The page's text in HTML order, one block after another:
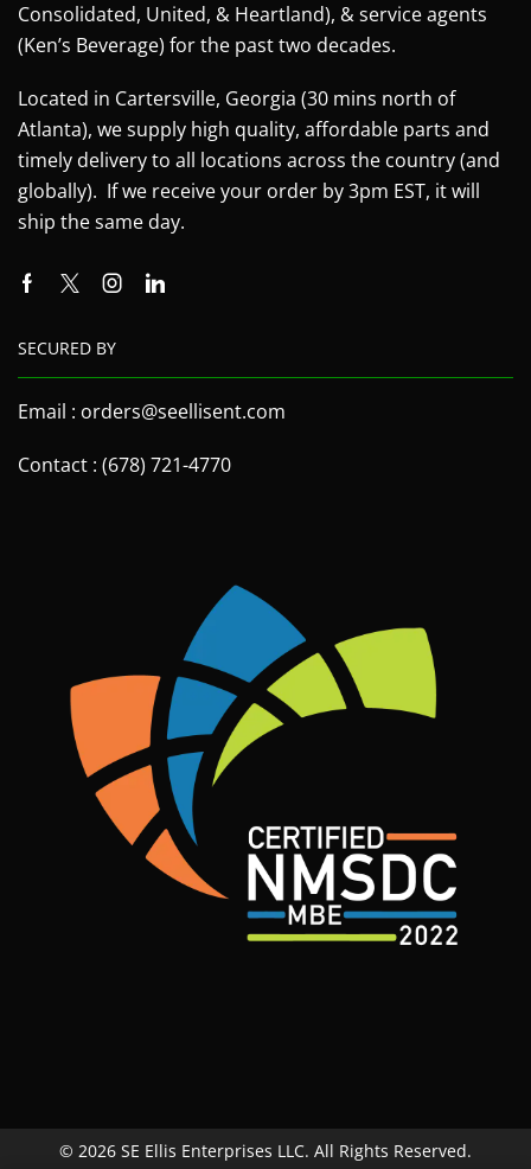
Consolidated, United, & Heartland), & service agents
(Ken’s Beverage) for the past two decades.
Located in Cartersville, Georgia (30 mins north of
Atlanta), we supply high quality, affordable parts and
timely delivery to all locations across the country (and
globally). If we receive your order by 3pm EST, it will
ship the same day.
SECURED BY
Email : orders@seellisent.com
Contact : (678) 721-4770
© 2026 SE Ellis Enterprises LLC. All Rights Reserved.